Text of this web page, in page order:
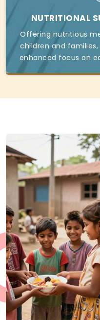
NUTRITIONAL
Offering nutritious
children and
enhanced focus on